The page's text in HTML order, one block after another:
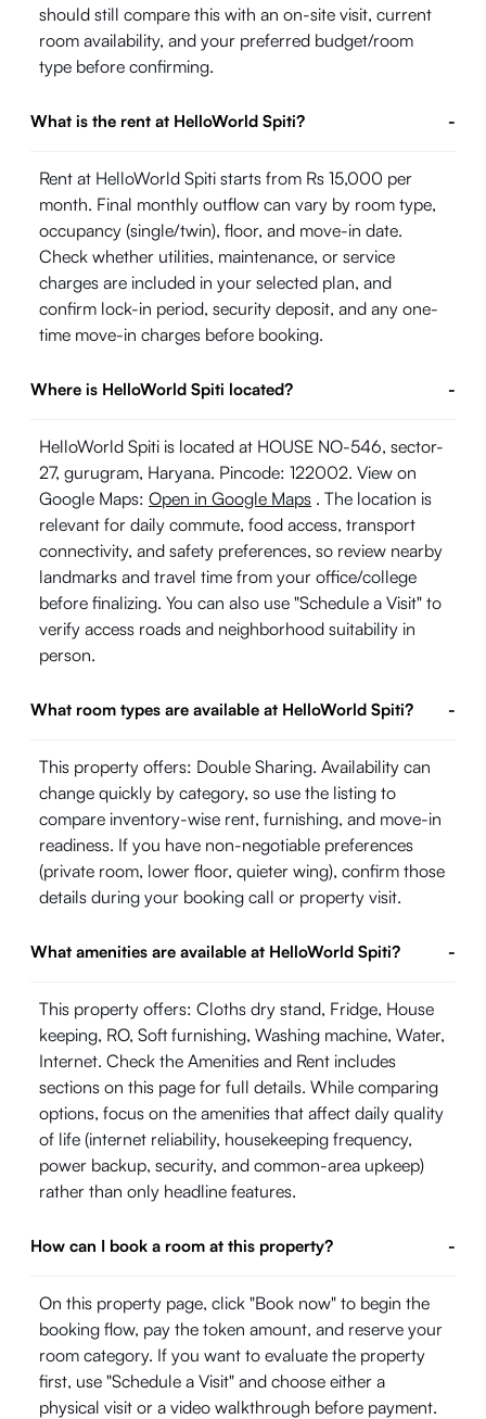
should still compare this with an on-site visit, current
room availability, and your preferred budget/room
type before confirming.
What is the rent at HelloWorld Spiti? -
Rent at HelloWorld Spiti starts from Rs 15,000 per
month. Final monthly outflow can vary by room type,
occupancy (single/twin), floor, and move-in date.
Check whether utilities, maintenance, or service
charges are included in your selected plan, and
confirm lock-in period, security deposit, and any one-
time move-in charges before booking.
Where is HelloWorld Spiti located? -
HelloWorld Spiti is located at HOUSE NO-546, sector-
27, gurugram, Haryana. Pincode: 122002. View on
Google Maps: Open in Google Maps . The location is
relevant for daily commute, food access, transport
connectivity, and safety preferences, so review nearby
landmarks and travel time from your office/college
before finalizing. You can also use "Schedule a Visit" to
verify access roads and neighborhood suitability in
person.
What room types are available at HelloWorld Spiti? -
This property offers: Double Sharing. Availability can
change quickly by category, so use the listing to
compare inventory-wise rent, furnishing, and move-in
readiness. If you have non-negotiable preferences
(private room, lower floor, quieter wing), confirm those
details during your booking call or property visit.
What amenities are available at HelloWorld Spiti? -
This property offers: Cloths dry stand, Fridge, House
keeping, RO, Soft furnishing, Washing machine, Water,
Internet. Check the Amenities and Rent includes
sections on this page for full details. While comparing
options, focus on the amenities that affect daily quality
of life (internet reliability, housekeeping frequency,
power backup, security, and common-area upkeep)
rather than only headline features.
How can I book a room at this property? -
On this property page, click "Book now" to begin the
booking flow, pay the token amount, and reserve your
room category. If you want to evaluate the property
first, use "Schedule a Visit" and choose either a
physical visit or a video walkthrough before payment.